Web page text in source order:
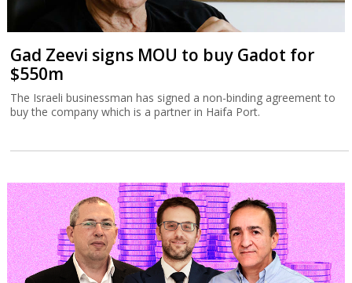
Gad Zeevi signs MOU to buy Gadot for
$550m
The Israeli businessman has signed a non-binding agreement to
buy the company which is a partner in Haifa Port.